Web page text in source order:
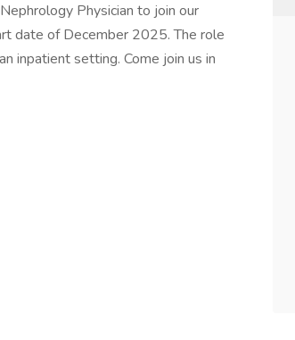
Physician to join our
date of December 2025. The role
inpatient setting. Come join us in